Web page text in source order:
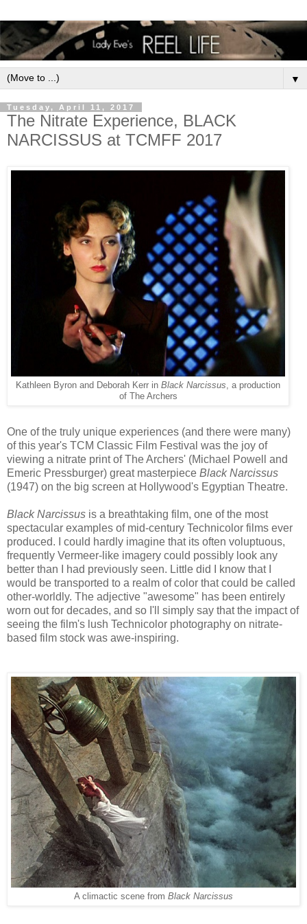
▼
Tuesday, April 11, 2017
The Nitrate Experience, BLACK
NARCISSUS at TCMFF 2017
Kathleen Byron and Deborah Kerr in Black Narcissus, a production
of The Archers
One of the trul y unique experiences (and there were many)
of this year's TCM Classic Film Festival was the joy of
viewing a nitrate print of The Archers' (Michael Powell and
Emeric Pressburger) great masterpiece Black Narcissus
(1947) on the big screen at Hollywood's Egyptian Theatre.
Black Narcissus is a breathtaking film, one of the most
spectacular examples of mid-century Technicolor films ever
produced. I could hardly imagine that its often voluptuous,
frequently Vermeer- like imagery could possibly look any
better than I had previously seen. Little did I know that I
would be transported to a realm of color that could be called
other-worldly. The adjective "awesome" has been entirely
worn out for decades, and so I'll simply say that the impact of
seeing the film's lush Technicolor photography on nitrate-
based film stock was awe-inspiring.
A climactic scene from Black Narcissus